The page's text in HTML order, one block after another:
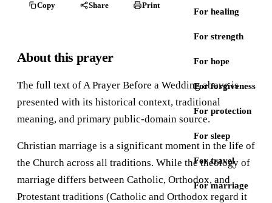
For healing
For strength
For hope
For forgiveness
For protection
For sleep
For travel
For marriage
Copy Share Print
About this prayer
The full text of A Prayer Before a Wedding above is
presented with its historical context, traditional
meaning, and primary public-domain source.
Christian marriage is a significant moment in the life of
the Church across all traditions. While the theology of
marriage differs between Catholic, Orthodox, and
Protestant traditions (Catholic and Orthodox regard it